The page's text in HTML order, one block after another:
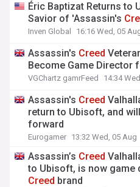
Éric Baptizat Returns to
Savior of 'Assassin's
Inven Global 16:16 Wed, 05
Assassin's Creed
Become Game Director
VGChartz gamrFeed 14:34
Assassin's Creed
return to Ubisoft, and
forward
Eurogamer 13:32 Wed, 05 Aug
Assassin’s Creed
to Ubisoft, is now game
Creed brand